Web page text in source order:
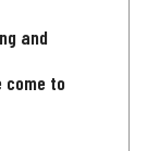
and
come to